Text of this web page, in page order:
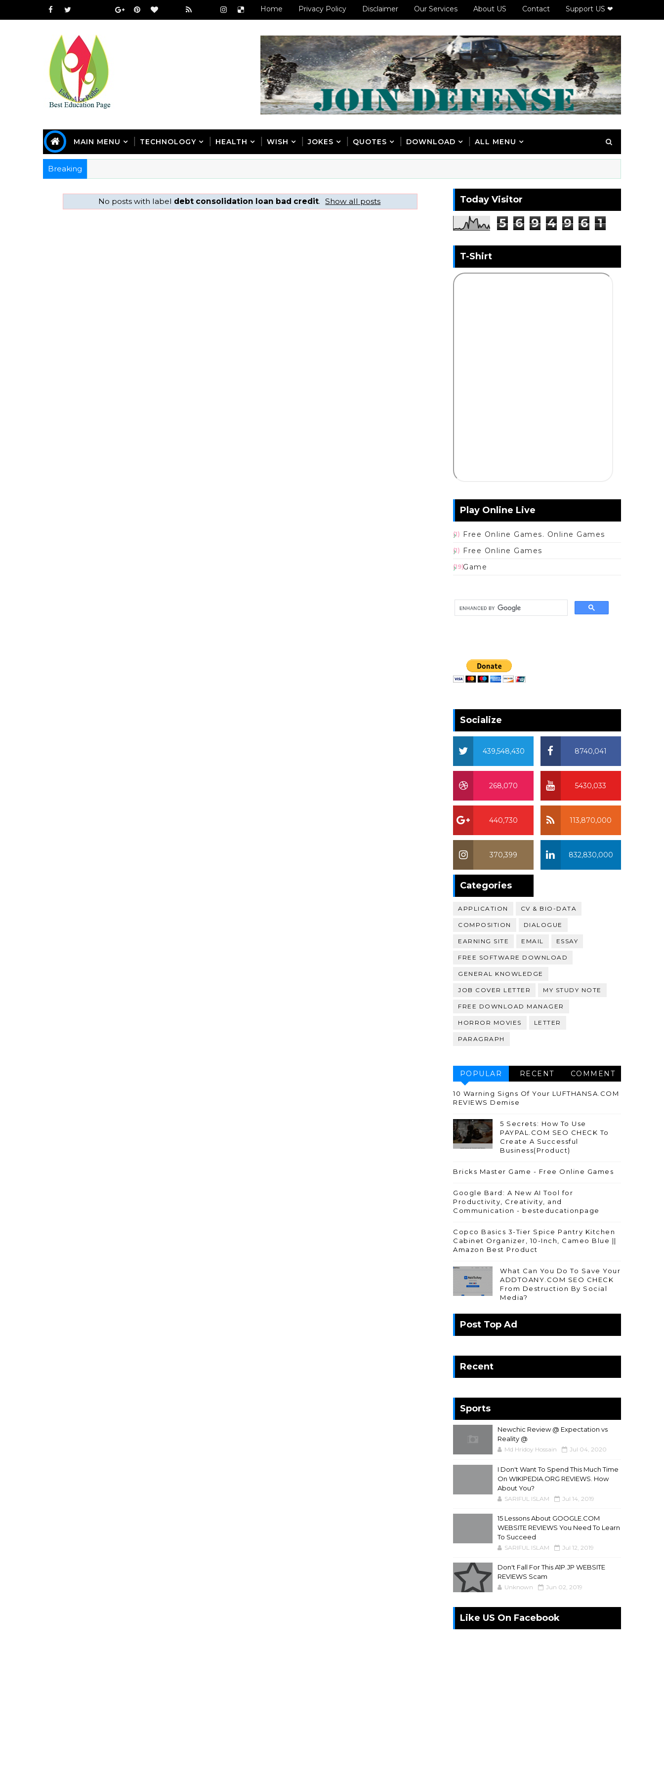
Home Privacy Policy Disclaimer Our Services About US Contact Support US ❤
MAIN MENU TECHNOLOGY HEALTH WISH JOKES QUOTES DOWNLOAD ALL MENU
Breaking
No posts with label debt consolidation loan bad credit. Show all posts Today Visitor
5 6 9 4 9 6 1
T-Shirt
Play Online Live
Free Online Games. Online Games
(1)
Free Online Games
(1)
Game
(19)
Socialize
8740,041
439,548,430
5430,033
268,070
113,870,000
440,730
832,830,000
370,399
Categories
APPLICATION CV & BIO-DATA
COMPOSITION DIALOGUE
EARNING SITE EMAIL ESSAY
FREE SOFTWARE DOWNLOAD
GENERAL KNOWLEDGE
JOB COVER LETTER MY STUDY NOTE
FREE DOWNLOAD MANAGER
HORROR MOVIES LETTER
PARAGRAPH
POPULAR RECENT COMMENT
10 Warning Signs Of Your LUFTHANSA.COM
REVIEWS Demise
5 Secrets: How To Use
PAYPAL.COM SEO CHECK To
Create A Successful
Business(Product)
Bricks Master Game - Free Online Games
Google Bard: A New AI Tool for
Productivity, Creativity, and
Communication - besteducationpage
Copco Basics 3-Tier Spice Pantry Kitchen
Cabinet Organizer, 10-Inch, Cameo Blue ||
Amazon Best Product
What Can You Do To Save Your
ADDTOANY.COM SEO CHECK
From Destruction By Social
Media?
Post Top Ad
Recent
Sports
Newchic Review @ Expectation vs
Reality @
Md Hridoy Hossain Jul 04, 2020
I Don't Want To Spend This Much Time
On WIKIPEDIA.ORG REVIEWS. How
About You?
SARIFUL ISLAM Jul 14, 2019
15 Lessons About GOOGLE.COM
WEBSITE REVIEWS You Need To Learn
To Succeed
SARIFUL ISLAM Jul 12, 2019
Don't Fall For This A1P.JP WEBSITE
REVIEWS Scam
Unknown Jun 02, 2019
Like US On Facebook